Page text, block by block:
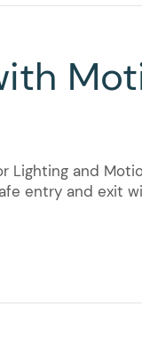
and
entry and exit